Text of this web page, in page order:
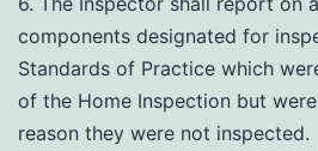
components designated for
Standards of Practice which
of the Home Inspection but
reason they were not inspected.